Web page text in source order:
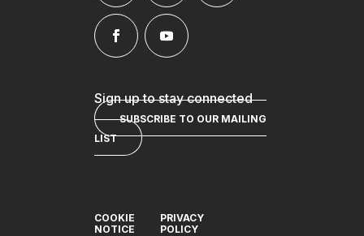
Sign up to stay connected
SUBSCRIBE TO OUR MAILING
LIST
COOKIE
NOTICE
PRIVACY
POLICY